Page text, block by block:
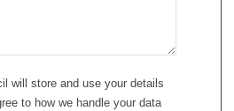
will store and use your details
to how we handle your data